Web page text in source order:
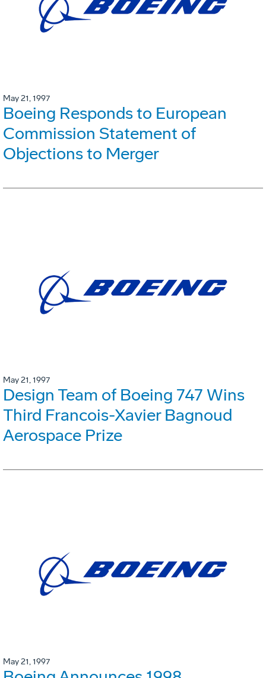
May 21, 1997
Boeing Responds to European
Commission Statement of
Objections to Merger
May 21, 1997
Design Team of Boeing 747 Wins
Third Francois-Xavier Bagnoud
Aerospace Prize
May 21, 1997